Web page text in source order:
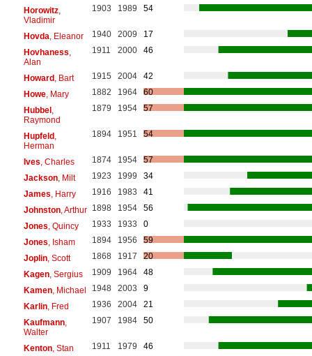
Horowitz,
Vladimir
1903 1989 54
Hovda , Eleanor 1940 2009
17
Hovhaness
Alan
1911 2000 46
Howard, Bart 1915 2004
42
Howe, Mary 1882 1964
60
Hubbel,
Raymond
1879 1954 57
Hupfeld,
Herman
1894 1951 54
Ives , Charles 1874 1954
57
Jackson, Milt 1923 1999
34
James , Harry 1916 1983
41
Johnston, Arthur 1898 1954
56
Jones , Quincy 1933 1933
0
Jones , Isham 1894 1956
59
Joplin, Scott 1868 1917
20
Kagen, Sergius 1909 1964
48
Kamen, Michael 1948 2003
9
Karlin, Fred 1936 2004
21
Kaufmann,
Walter
1907 1984 50
Kenton, Stan 1911 1979
46